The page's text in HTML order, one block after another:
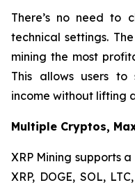
There’s no need to
technical settings.
mining the most
This allows users
income without lifting
Multiple Cryptos,
XRP Mining supports
XRP, DOGE, SOL,